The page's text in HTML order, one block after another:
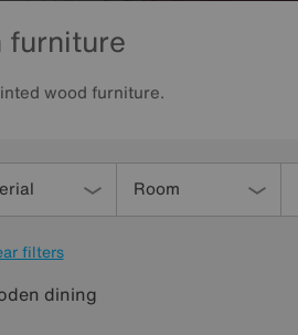
furniture
wood furniture.
Room
filters
dining